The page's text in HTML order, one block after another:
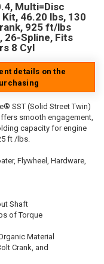
Multi=Disc
46.20 lbs, 130
925 ft/lbs
26-Spline, Fits
8 Cyl
details on the
SST (Solid Street Twin)
smooth engagement,
capacity for engine
ft /lbs.
Flywheel, Hardware,
Shaft
of Torque
Material
Crank, and